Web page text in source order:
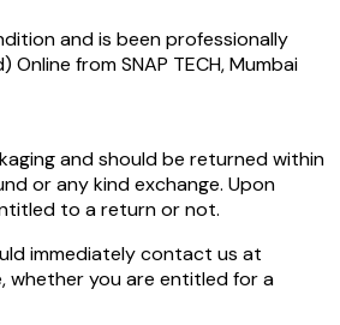
and is been professionally
from SNAP TECH, Mumbai
and should be returned within
or any kind exchange. Upon
to a return or not.
immediately contact us at
whether you are entitled for a